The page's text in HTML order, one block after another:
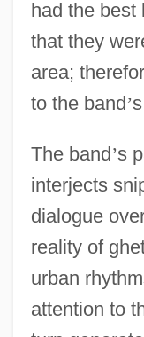
had the best
that they
area;
to the band’
The band’s
interjects
dialogue
reality of
urban
attention to